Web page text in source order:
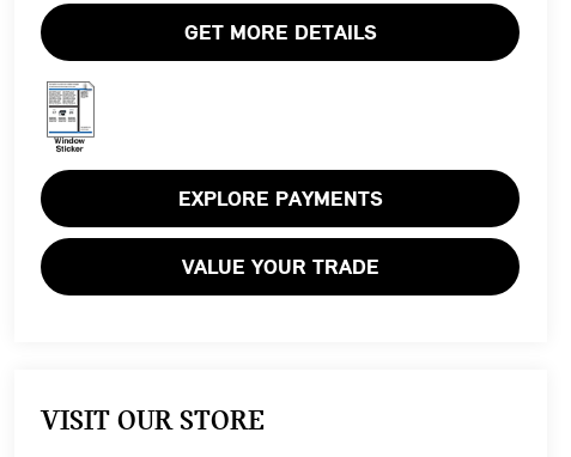
GET MORE DETAILS
EXPLORE PAYMENTS
VALUE YOUR TRADE
VISIT OUR STORE